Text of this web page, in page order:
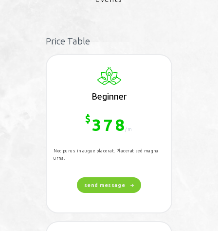
Price Table
Beginner
$378/m
Nec purus in augue placerat. Placerat sed magna
urna.
send message